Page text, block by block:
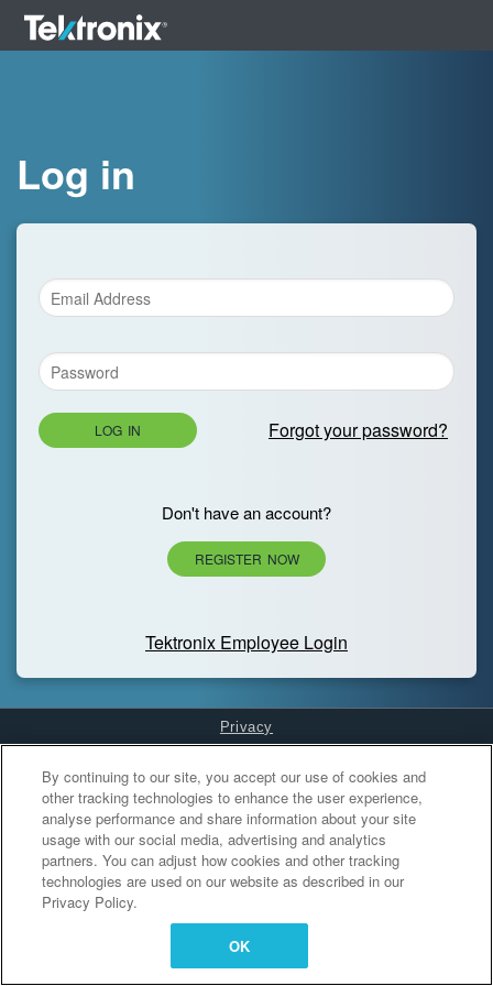
Log in
LOG IN Forgot your password?
Don't have an account?
REGISTER NOW
Tektronix Employee Login
Privacy
Cookies Settings
By continuing to our site, you accept our use of cookies and
other tracking technologies to enhance the user experience,
analyse performance and share information about your site
usage with our social media, advertising and analytics
partners. You can adjust how cookies and other tracking
technologies are used on our website as described in our
Privacy Policy.
OK